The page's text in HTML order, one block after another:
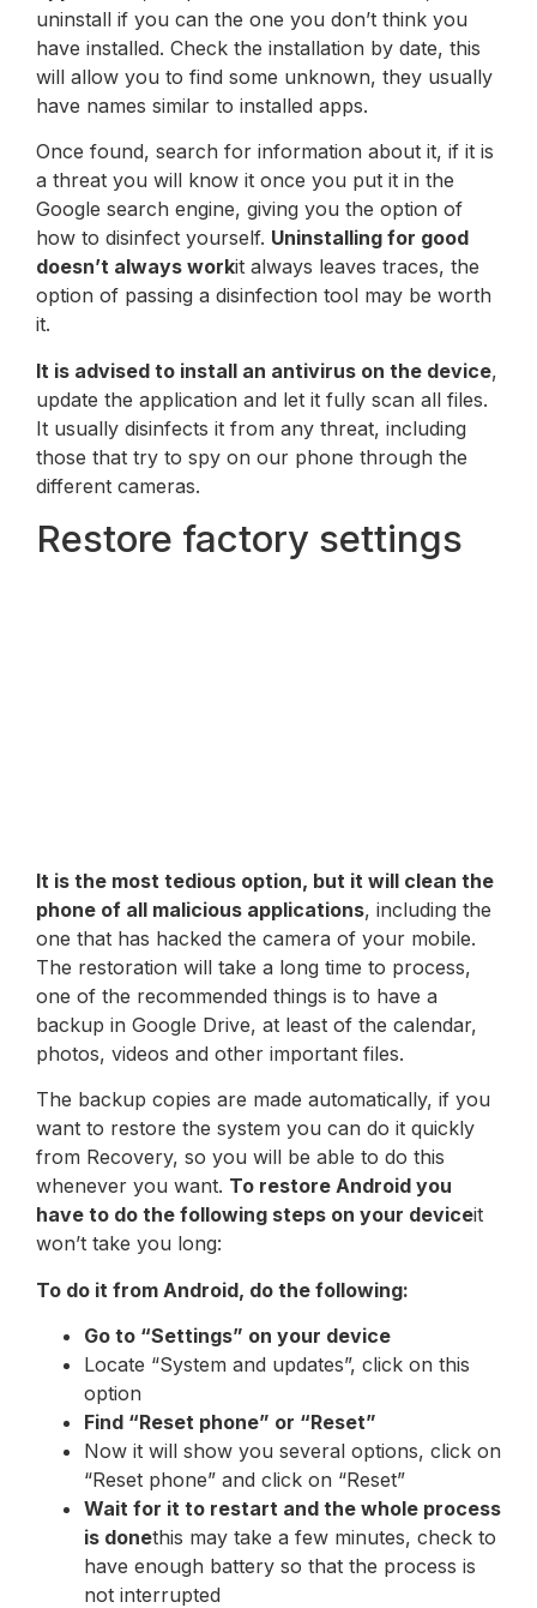
uninstall if you can the one you don’t think you
have installed. Check the installation by date, this
will allow you to find some unknown, they usually
have names similar to installed apps.
Once found, search for information about it, if it is
a threat you will know it once you put it in the
Google search engine, giving you the option of
how to disinfect yourself. Uninstalling for good
doesn’t always workit always leaves traces, the
option of passing a disinfection tool may be worth
it.
It is advised to install an antivirus on the device,
update the application and let it fully scan all files.
It usually disinfects it from any threat, including
those that try to spy on our phone through the
different cameras.
Restore factory settings
It is the most tedious option, but it will clean the
phone of all malicious applications, including the
one that has hacked the camera of your mobile.
The restoration will take a long time to process,
one of the recommended things is to have a
backup in Google Drive, at least of the calendar,
photos, videos and other important files.
The backup copies are made automatically, if you
want to restore the system you can do it quickly
from Recovery, so you will be able to do this
whenever you want. To restore Android you
have to do the following steps on your deviceit
won’t take you long:
To do it from Android, do the following:
Go to “Settings” on your device
Locate “System and updates”, click on this
option
Find “Reset phone” or “Reset”
Now it will show you several options, click on
“Reset phone” and click on “Reset”
Wait for it to restart and the whole process
is donethis may take a few minutes, check to
have enough battery so that the process is
not interrupted